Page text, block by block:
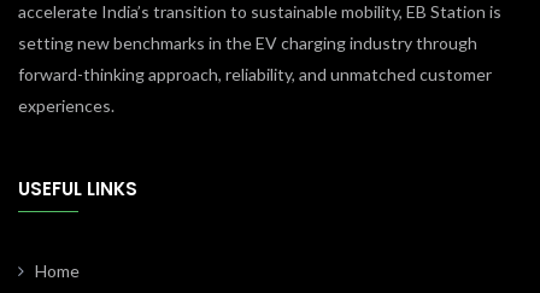
accelerate India’s transition to sustainable mobility, EB Station is
setting new benchmarks in the EV charging industry through
forward-thinking approach, reliability, and unmatched customer
experiences.
USEFUL LINKS
Home